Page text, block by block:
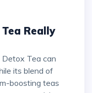
Really
its blend of
boosting teas